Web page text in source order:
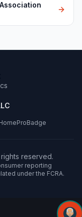
rights reserved.
reporting
under the FCRA.